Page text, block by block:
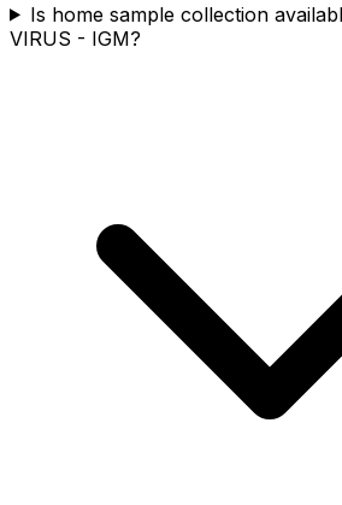
Is home sample collection
VIRUS - IGM?